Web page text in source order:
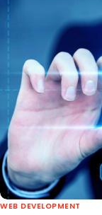
WEB DEVELOPMENT